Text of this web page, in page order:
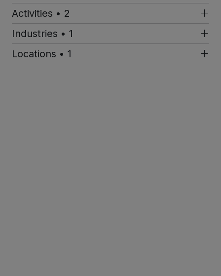
Activities • 2
Industries • 1
Locations • 1